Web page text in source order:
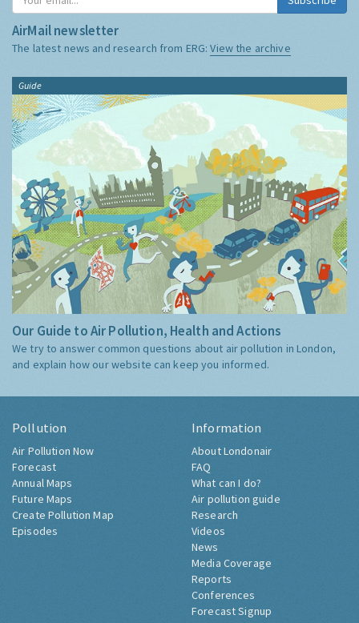
AirMail newsletter
The latest news and research from ERG:View the archive
Guide
Our Guide to Air Pollution, Health and Actions
We try to answer common questions about air pollution in London,
and explain how our website can keep you informed.
Pollution
Air Pollution Now
Forecast
Annual Maps
Future Maps
Create Pollution Map
Episodes
Information
About Londonair
FAQ
What can I do?
Air pollution guide
Research
Videos
News
Media Coverage
Reports
Conferences
Forecast Signup